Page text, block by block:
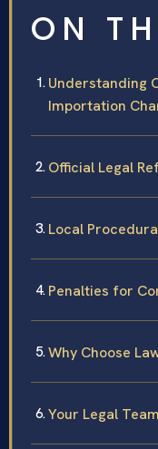
ON
Understanding
Importation
Official Legal
Local
Penalties for
Why Choose
Your Legal Team